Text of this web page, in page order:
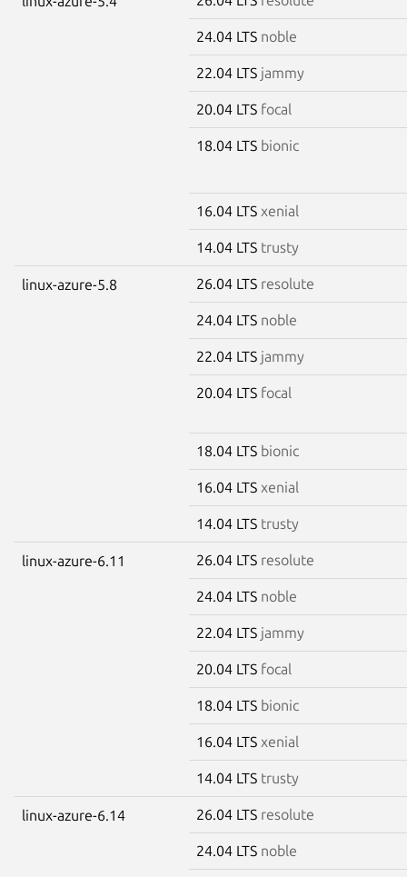
24.04 LTS noble
22.04 LTS jammy
20.04 LTS focal
18.04 LTS bionic
16.04 LTS xenial
14.04 LTS trusty
linux-azure-5.8 26.04 LTS resolute
24.04 LTS noble
22.04 LTS jammy
20.04 LTS focal
18.04 LTS bionic
16.04 LTS xenial
14.04 LTS trusty
linux-azure-6.11 26.04 LTS resolute
24.04 LTS noble
22.04 LTS jammy
20.04 LTS focal
18.04 LTS bionic
16.04 LTS xenial
14.04 LTS trusty
linux-azure-6.14 26.04 LTS resolute
24.04 LTS noble